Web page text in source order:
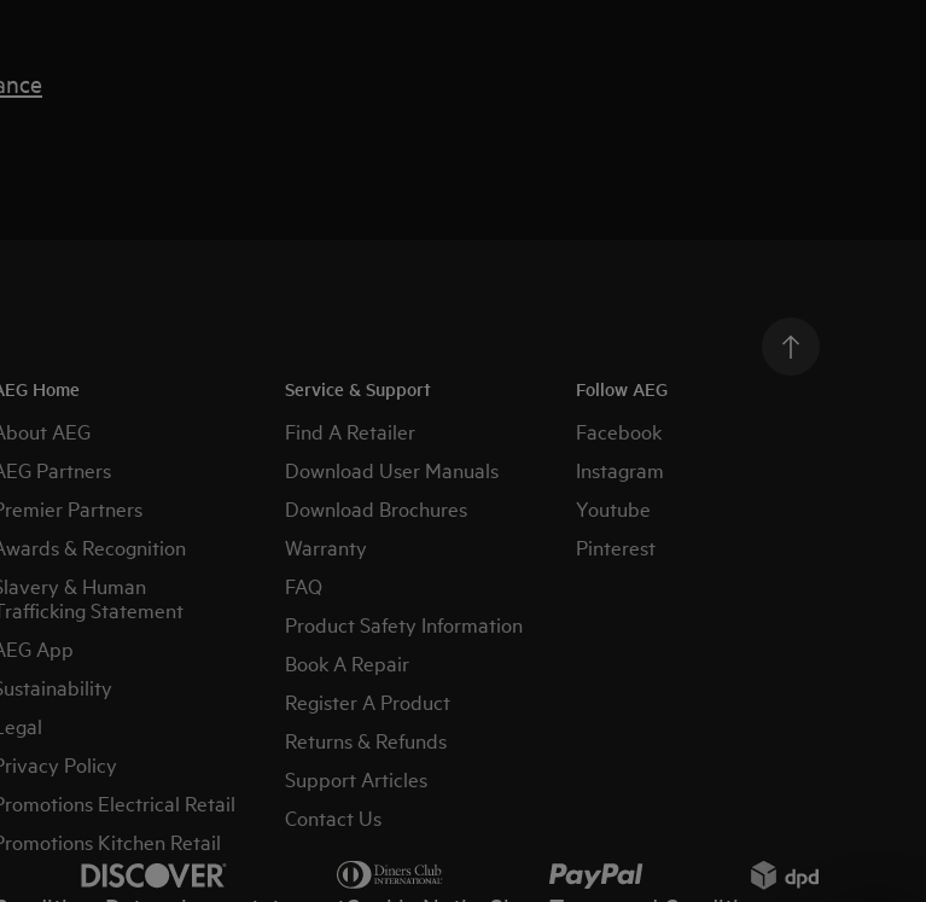
Home
AEG
Partners
Partners
& Recognition
& Human
Statement
App
Policy
Electrical Retail
Kitchen Retail
Service & Support
Find A Retailer
Download User Manuals
Download Brochures
Warranty
FAQ
Product Safety Information
Book A Repair
Register A Product
Returns & Refunds
Support Articles
Contact Us
Follow AEG
Facebook
Instagram
Youtube
Pinterest